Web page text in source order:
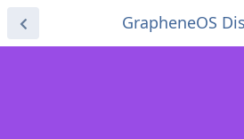
GrapheneOS